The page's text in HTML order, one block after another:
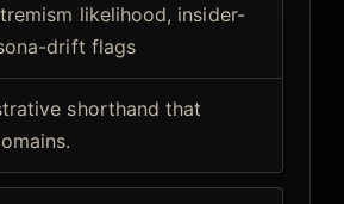
likelihood, insider-
drift flags
shorthand that